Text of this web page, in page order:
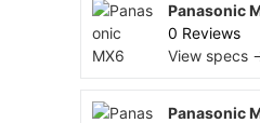
Panasonic
0 Reviews
View specs
Panasonic